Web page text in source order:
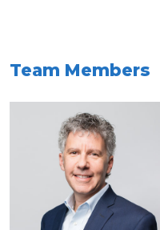
Team Members